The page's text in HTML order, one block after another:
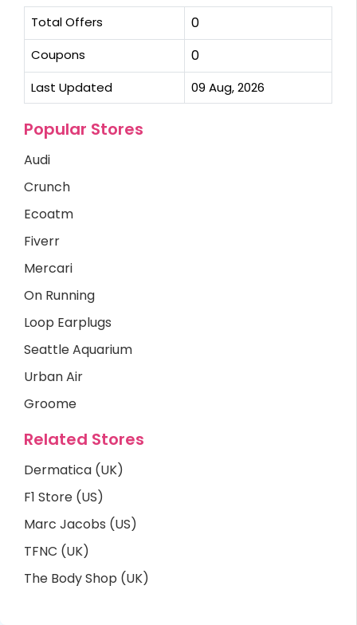
Total Offers 0
Coupons 0
Last Updated 09 Aug, 2026
Popular Stores
Audi
Crunch
Ecoatm
Fiverr
Mercari
On Running
Loop Earplugs
Seattle Aquarium
Urban Air
Groome
Related Stores
Dermatica (UK)
F1 Store (US)
Marc Jacobs (US)
TFNC (UK)
The Body Shop (UK)